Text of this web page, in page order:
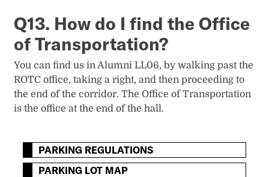
Q13. How do I find the Office
of Transportation?
You can find us in Alumni LL06, by walking past the
ROTC office, taking a right, and then proceeding to
the end of the corridor. The Office of Transportation
is the office at the end of the hall.
PARKING REGULATIONS
PARKING LOT MAP